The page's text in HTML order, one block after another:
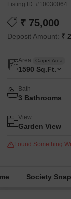
Listing ID: #10030064
₹ 75,000
Deposit Amount: ₹
Area Carpet Area
1590 Sq.Ft.
Bath
3 Bathrooms
View
Garden View
Found Something
Society